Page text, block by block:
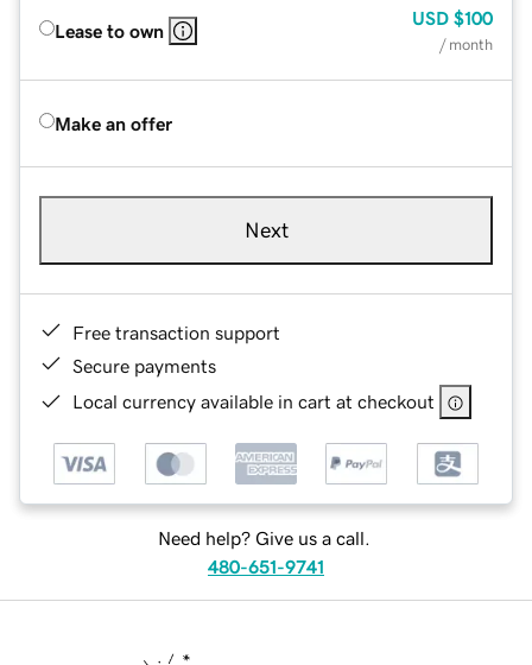
Lease to own
USD $100
/ month
Make an offer
Next
Free transaction support
Secure payments
Local currency available in cart at checkout
Need help? Give us a call.
480-651-9741